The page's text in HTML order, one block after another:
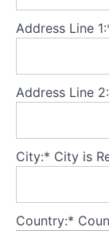
of body
image
development
image
and
eating
Socio-
cultural
over
Address Line
Address Line 2:
City:* City is
Country:*